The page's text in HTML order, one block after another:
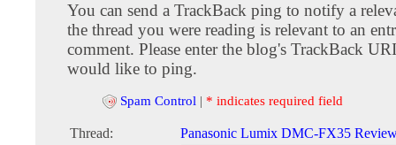
You can send a TrackBack ping to notify a
the thread you were reading is relevant to an
comment. Please enter the blog's TrackBack
would like to ping.
Spam Control | * indicates required field
Thread:
Panasonic Lumix DMC-FX35